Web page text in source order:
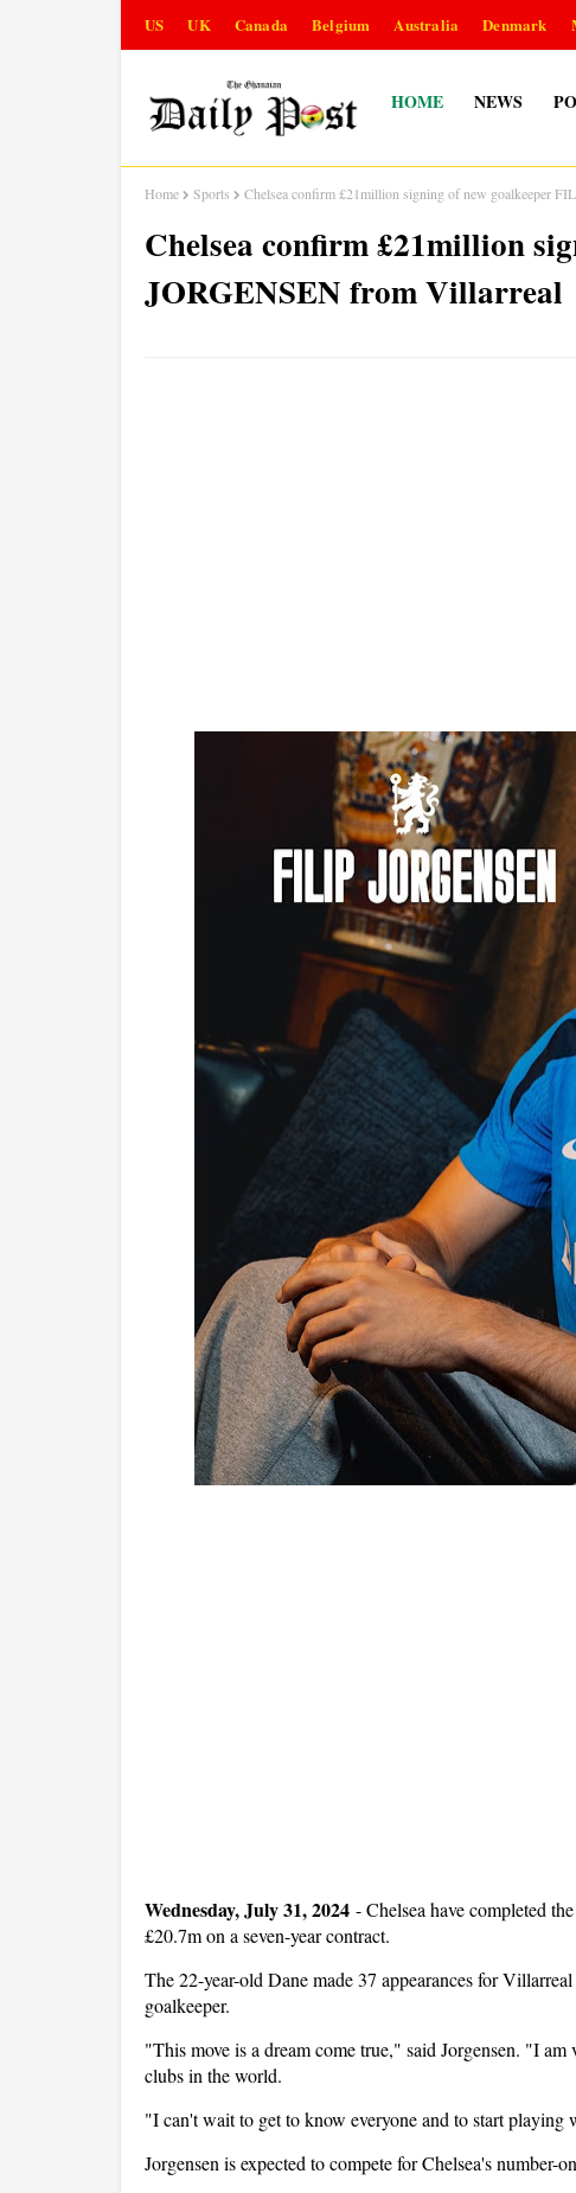
US UK Canada Belgium Australia Denmark
HOME NEWS
Home Sports Chelsea confirm £21million signing of new goalkeeper
Chelsea confirm £21million
JORGENSEN from Villarreal
Wednesday, July 31, 2024 -Chelsea have completed
£20.7m on a seven-year contract.
The 22-year-old Dane made 37 appearances for
goalkeeper.
"This move is a dream come true," said Jorgensen. "I
clubs in the world.
"I can't wait to get to know everyone and to start playing
Jorgensen is expected to compete for Chelsea's number-